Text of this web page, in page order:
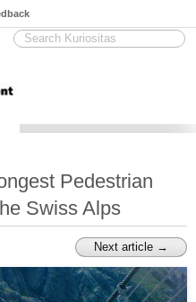
Pedestrian
Swiss Alps
Next article →